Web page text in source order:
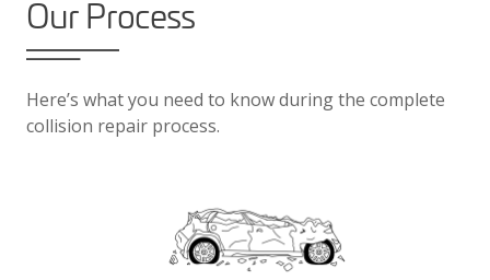
Our Process
Here’s what you need to know during the complete
collision repair process.